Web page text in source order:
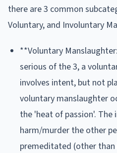
there are 3 common
Voluntary, and Involuntary
**Voluntary
serious of the 3, a
involves intent, but not
voluntary manslaughter
the 'heat of passion'.
harm/murder the other
premeditated (other